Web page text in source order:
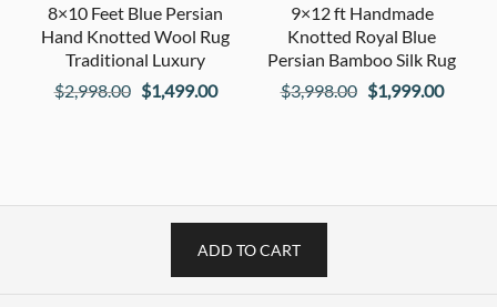
8×10 Feet Blue Persian
Hand Knotted Wool Rug
Traditional Luxury
$2,998.00 Original
$1,499.00Current
9×12 ft Handmade
Knotted Royal Blue
Persian Bamboo Silk Rug
$3,998.00 Original
$1,999.00
ADD TO CART